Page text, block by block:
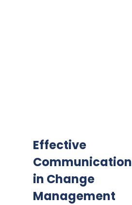
Effective
Communication
in Change
Management